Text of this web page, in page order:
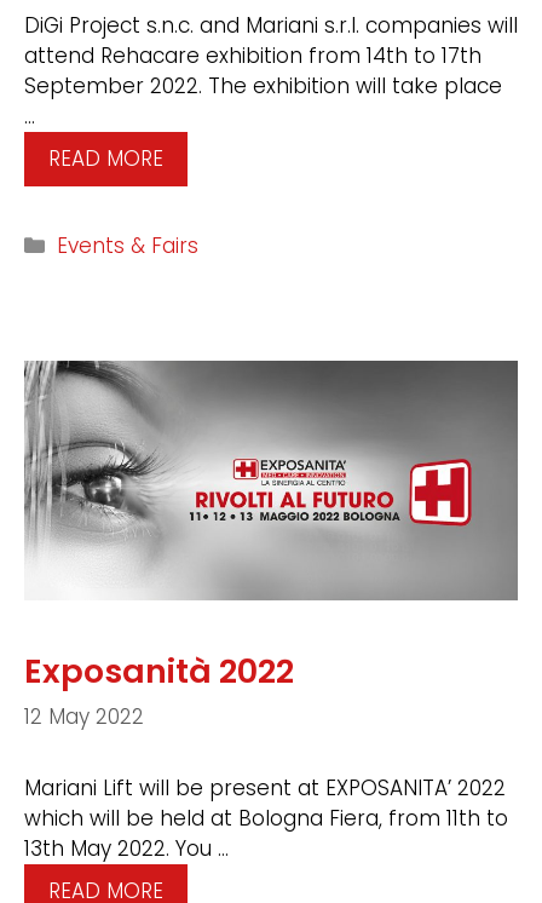
DiGi Project s.n.c. and Mariani s.r.l. companies will
attend Rehacare exhibition from 14th to 17th
September 2022. The exhibition will take place
…
READ MORE
Events & Fairs
Exposanità 2022
12 May 2022
Mariani Lift will be present at EXPOSANITA’ 2022
which will be held at Bologna Fiera, from 11th to
13th May 2022. You …
READ MORE